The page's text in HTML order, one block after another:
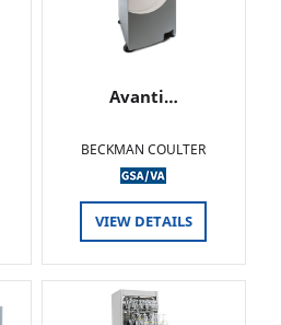
Avanti…
BECKMAN COULTER
VIEW DETAILS